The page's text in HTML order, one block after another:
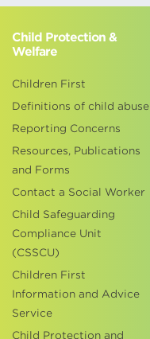
Child Protection &
Welfare
Children First
Definitions of child abuse
Reporting Concerns
Resources, Publications
and Forms
Contact a Social Worker
Child Safeguarding
Compliance Unit
(CSSCU)
Children First
Information and Advice
Service
Child Protection and